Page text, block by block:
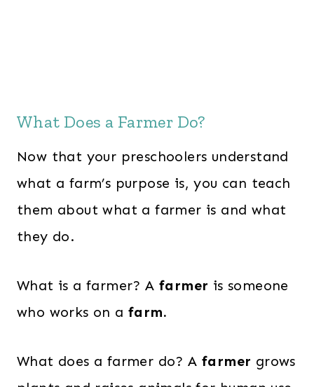
What Does a Farmer Do?
Now that your preschoolers understand
what a farm’s purpose is, you can teach
them about what a farmer is and what
they do.
What is a farmer? A farmer is someone
who works on a farm.
What does a farmer do? A farmer grows